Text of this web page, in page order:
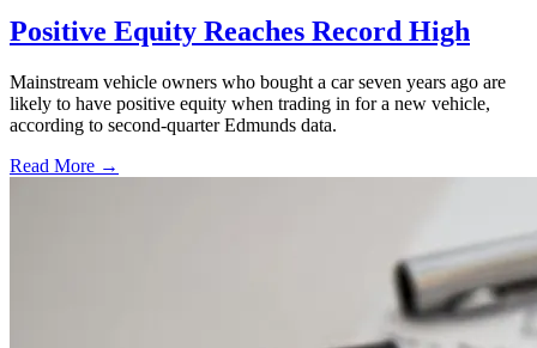
Positive Equity Reaches Record High
Mainstream vehicle owners who bought a car seven years ago are
likely to have positive equity when trading in for a new vehicle,
according to second-quarter Edmunds data.
Read More →